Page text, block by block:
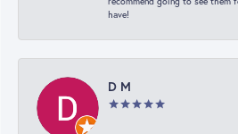
have!
D M